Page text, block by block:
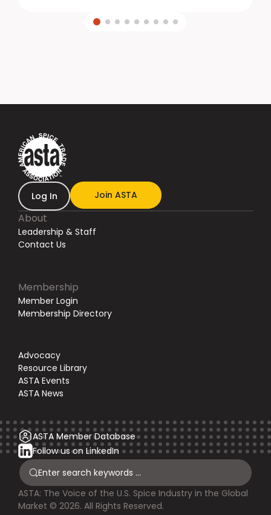
Log In Join ASTA
About
Leadership & Staff
Contact Us
Membership
Member Login
Membership Directory
Advocacy
Resource Library
ASTA Events
ASTA News
ASTA Member Database
Follow us on LinkedIn
ASTA: The Voice of the U.S. Spice Industry in the Global
Market © 2026. All Rights Reserved.